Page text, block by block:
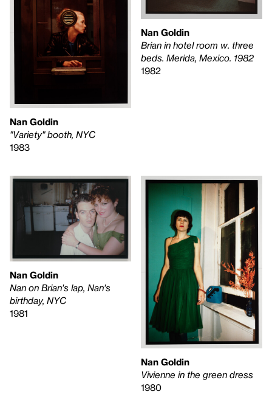
Nan Goldin
"Variety" booth, NYC
1983
Nan Goldin
Brian in hotel room w. three
beds. Merida, Mexico. 1982
1982
Nan Goldin
Nan on Brian's lap, Nan's
birthday, NYC
1981
Nan Goldin
Vivienne in the green dress
1980